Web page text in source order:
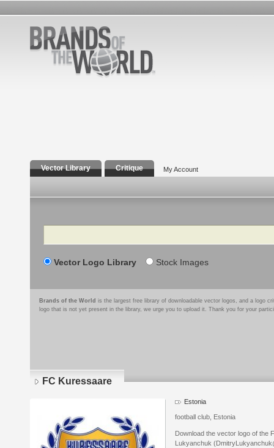
Vector Library Critique My Account
Search
Vector Logo Library Stock Images
Brands of the World is the largest free library of downloadable vector logos, and a logo
logo that is not yet present in the library, we urge you to upload it. Thank you for your
FC Kuressaare
Estonia
football club, Estonia
Download the vector logo of the
Lukyanchuk